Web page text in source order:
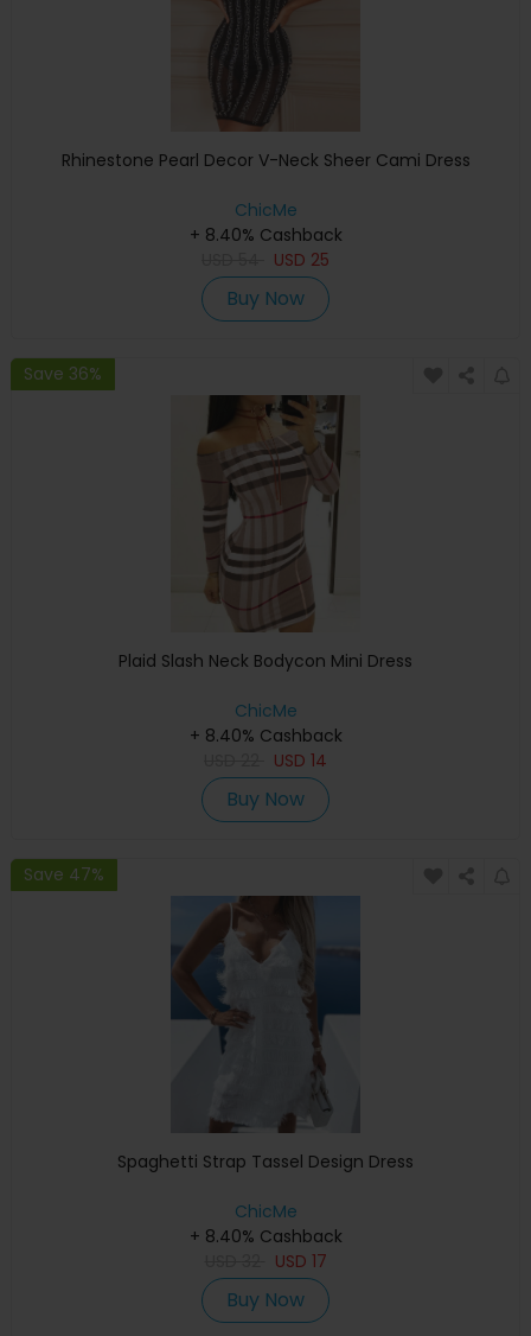
Rhinestone Pearl Decor V-Neck Sheer Cami Dress
ChicMe
+ 8.40% Cashback
USD 25
Buy Now
Save 36%
Plaid Slash Neck Bodycon Mini Dress
ChicMe
+ 8.40% Cashback
USD 14
Buy Now
Save 47%
Spaghetti Strap Tassel Design Dress
ChicMe
+ 8.40% Cashback
USD 17
Buy Now